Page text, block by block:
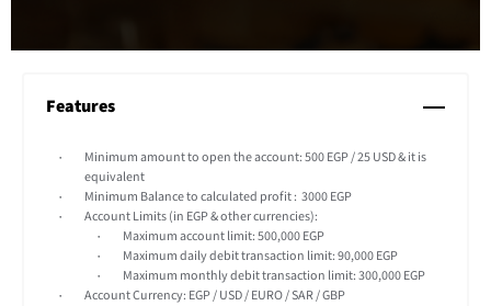
Features
Minimum amount to open the account: 500 EGP / 25 USD & it is
equivalent
Minimum Balance to calculated profit : 3000 EGP
Account Limits (in EGP & other currencies):
Maximum account limit: 500,000 EGP
Maximum daily debit transaction limit: 90,000 EGP
Maximum monthly debit transaction limit: 300,000 EGP
Account Currency: EGP / USD / EURO / SAR / GBP